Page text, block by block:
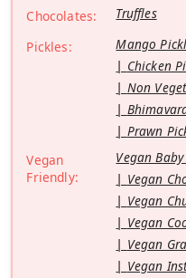
Chocolates:
Truffles
Pickles:
Mango
Chicken
Non
Prawn
Vegan
Friendly:
Vegan
Vegan
Vegan
Vegan
Vegan
Vegan